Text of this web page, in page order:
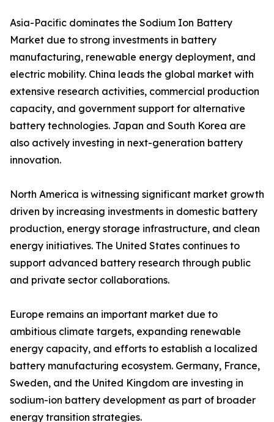
Asia-Pacific dominates the Sodium Ion Battery
Market due to strong investments in battery
manufacturing, renewable energy deployment, and
electric mobility. China leads the global market with
extensive research activities, commercial production
capacity, and government support for alternative
battery technologies. Japan and South Korea are
also actively investing in next-generation battery
innovation.
North America is witnessing significant market growth
driven by increasing investments in domestic battery
production, energy storage infrastructure, and clean
energy initiatives. The United States continues to
support advanced battery research through public
and private sector collaborations.
Europe remains an important market due to
ambitious climate targets, expanding renewable
energy capacity, and efforts to establish a localized
battery manufacturing ecosystem. Germany, France,
Sweden, and the United Kingdom are investing in
sodium-ion battery development as part of broader
energy transition strategies.